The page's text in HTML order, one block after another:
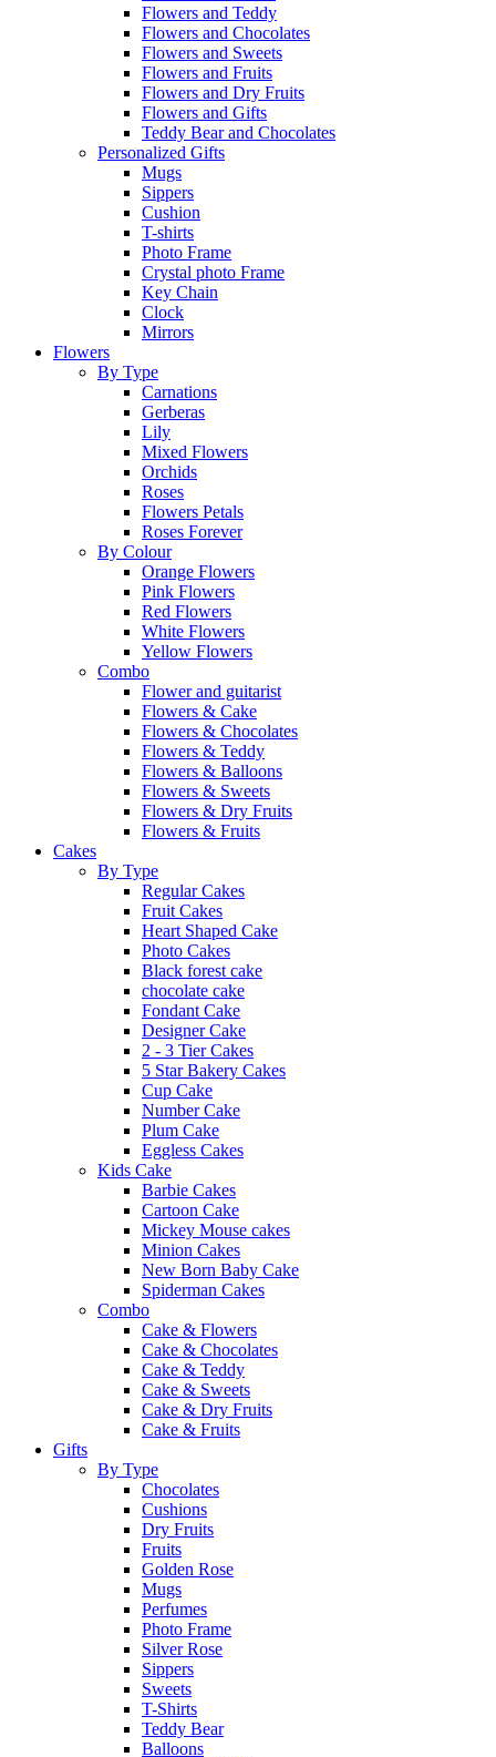
Flowers and Teddy
Flowers and Chocolates
Flowers and Sweets
Flowers and Fruits
Flowers and Dry Fruits
Flowers and Gifts
Teddy Bear and Chocolates
Personalized Gifts
Mugs
Sippers
Cushion
T-shirts
Photo Frame
Crystal photo Frame
Key Chain
Clock
Mirrors
Flowers
By Type
Carnations
Gerberas
Lily
Mixed Flowers
Orchids
Roses
Flowers Petals
Roses Forever
By Colour
Orange Flowers
Pink Flowers
Red Flowers
White Flowers
Yellow Flowers
Combo
Flower and guitarist
Flowers & Cake
Flowers & Chocolates
Flowers & Teddy
Flowers & Balloons
Flowers & Sweets
Flowers & Dry Fruits
Flowers & Fruits
Cakes
By Type
Regular Cakes
Fruit Cakes
Heart Shaped Cake
Photo Cakes
Black forest cake
chocolate cake
Fondant Cake
Designer Cake
2 - 3 Tier Cakes
5 Star Bakery Cakes
Cup Cake
Number Cake
Plum Cake
Eggless Cakes
Kids Cake
Barbie Cakes
Cartoon Cake
Mickey Mouse cakes
Minion Cakes
New Born Baby Cake
Spiderman Cakes
Combo
Cake & Flowers
Cake & Chocolates
Cake & Teddy
Cake & Sweets
Cake & Dry Fruits
Cake & Fruits
Gifts
By Type
Chocolates
Cushions
Dry Fruits
Fruits
Golden Rose
Mugs
Perfumes
Photo Frame
Silver Rose
Sippers
Sweets
T-Shirts
Teddy Bear
Balloons